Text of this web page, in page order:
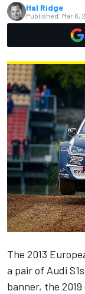
Hal Ridge
Published: Mar 6,
The 2013
a pair of Audi
banner, the